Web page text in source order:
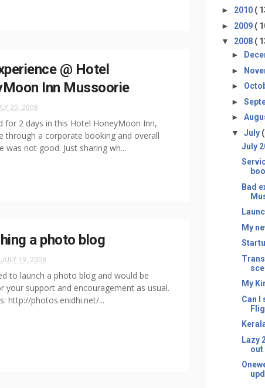
@ Hotel
Inn Mussoorie
20, 2008
for 2 days in this Hotel HoneyMoon Inn,
through a corporate booking and overall
was not good. Just sharing wh...
a photo blog
JULY 19, 2008
to launch a photo blog and would be
your support and encouragement as usual.
http://photos.enidhi.net/...
► 2010 (
► 2009 (
▼ 2008 (
►
►
►
►
►
▼ July
July
Bad
My
My
Can I
Lazy
out